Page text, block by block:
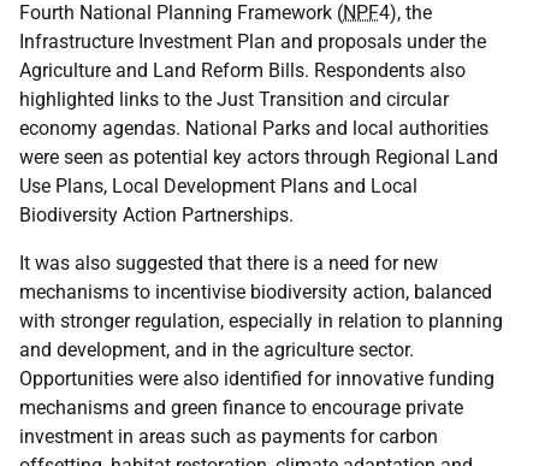
Fourth National Planning Framework (NPF4), the
Infrastructure Investment Plan and proposals under the
Agriculture and Land Reform Bills. Respondents also
highlighted links to the Just Transition and circular
economy agendas. National Parks and local authorities
were seen as potential key actors through Regional Land
Use Plans, Local Development Plans and Local
Biodiversity Action Partnerships.
It was also suggested that there is a need for new
mechanisms to incentivise biodiversity action, balanced
with stronger regulation, especially in relation to planning
and development, and in the agriculture sector.
Opportunities were also identified for innovative funding
mechanisms and green finance to encourage private
investment in areas such as payments for carbon